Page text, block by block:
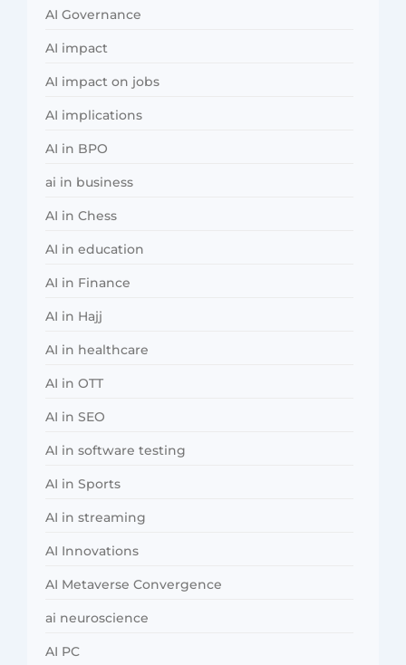
AI Governance
AI impact
AI impact on jobs
AI implications
AI in BPO
ai in business
AI in Chess
AI in education
AI in Finance
AI in Hajj
AI in healthcare
AI in OTT
AI in SEO
AI in software testing
AI in Sports
AI in streaming
AI Innovations
AI Metaverse Convergence
ai neuroscience
AI PC